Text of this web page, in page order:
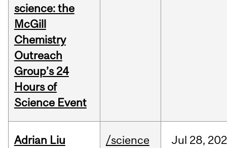
science: the
McGill
Chemistry
Outreach
Group’s 24
Hours of
Science Event
Adrian Liu /science Jul 28,